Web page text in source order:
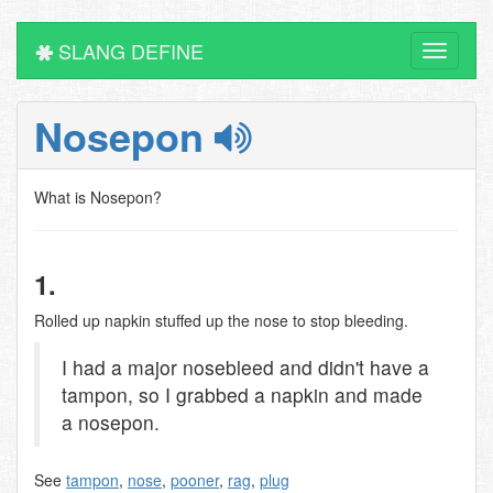
Toggle
SLANG DEFINE
Nosepon
What is Nosepon?
1.
Rolled up napkin stuffed up the nose to stop bleeding.
I had a major nosebleed and didn't have a
tampon, so I grabbed a napkin and made
a nosepon.
See tampon, nose, pooner, rag, plug